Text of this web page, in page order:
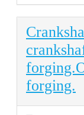
forging.